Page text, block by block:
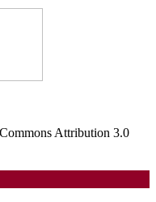
Attribution 3.0